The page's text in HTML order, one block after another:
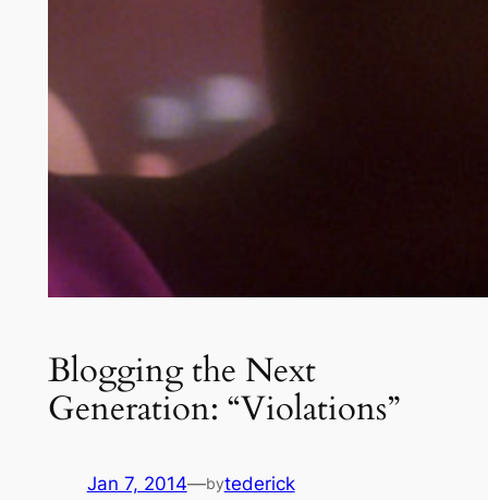
Blogging the Next
Generation: “Violations”
Jan 7, 2014—bytederick